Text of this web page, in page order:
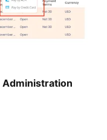
Administration